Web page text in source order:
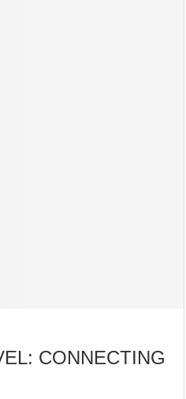
CONNECTING